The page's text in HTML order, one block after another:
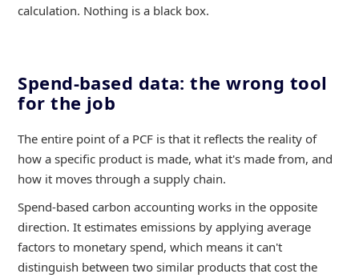
calculation. Nothing is a black box.
Spend-based data: the wrong tool
for the job
The entire point of a PCF is that it reflects the reality of
how a specific product is made, what it's made from, and
how it moves through a supply chain.
Spend-based carbon accounting works in the opposite
direction. It estimates emissions by applying average
factors to monetary spend, which means it can't
distinguish between two similar products that cost the